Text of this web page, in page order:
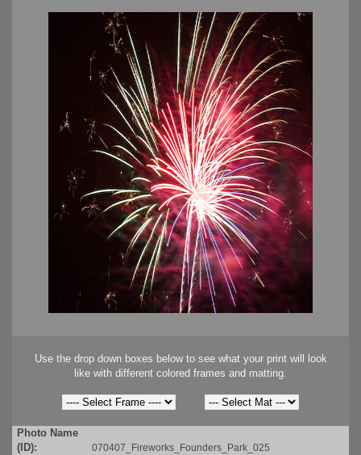
Use the drop down boxes below to see what your print will look
like with different colored frames and matting.
Photo Name
(ID):
070407_Fireworks_Founders_Park_025